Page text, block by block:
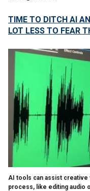
TIME TO DITCH AI
LOT LESS TO FEAR
AI tools can assist
process, like editing audio